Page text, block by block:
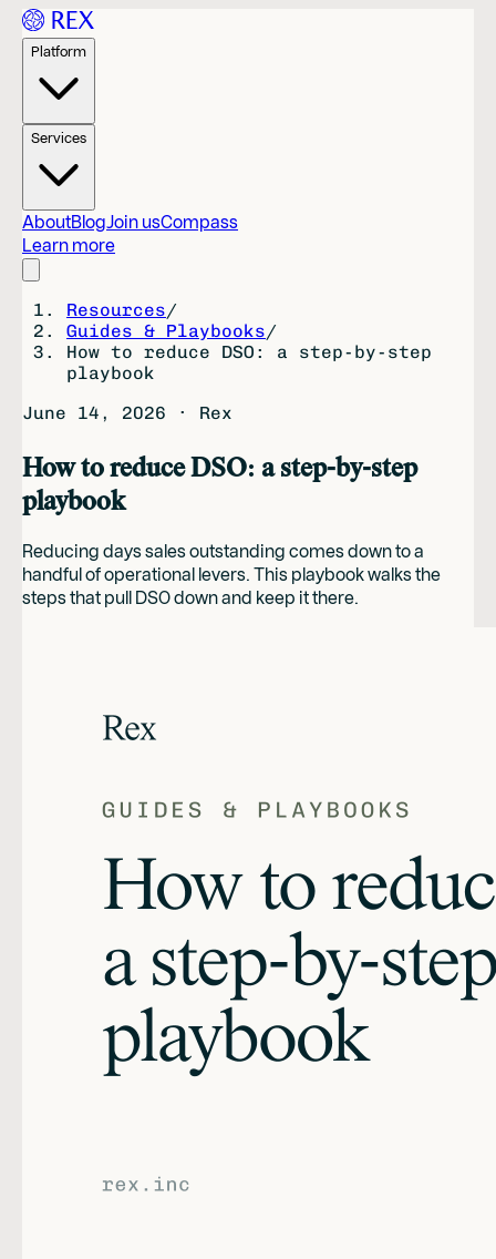
Platform
Services
AboutBlogJoin usCompass
Learn more
Resources/
Guides & Playbooks/
How to reduce DSO: a step-by-step
playbook
June 14, 2026 · Rex
How to reduce DSO: a step-by-step
playbook
Reducing days sales outstanding comes down to a
handful of operational levers. This playbook walks the
steps that pull DSO down and keep it there.